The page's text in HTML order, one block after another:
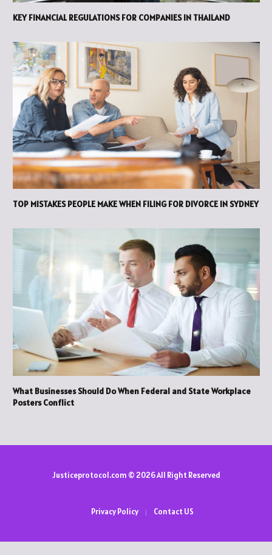
KEY FINANCIAL REGULATIONS FOR COMPANIES IN THAILAND
TOP MISTAKES PEOPLE MAKE WHEN FILING FOR DIVORCE IN SYDNEY
What Businesses Should Do When Federal and State Workplace
Posters Conflict
Justiceprotocol.com © 2026 All Right Reserved
Privacy Policy Contact US